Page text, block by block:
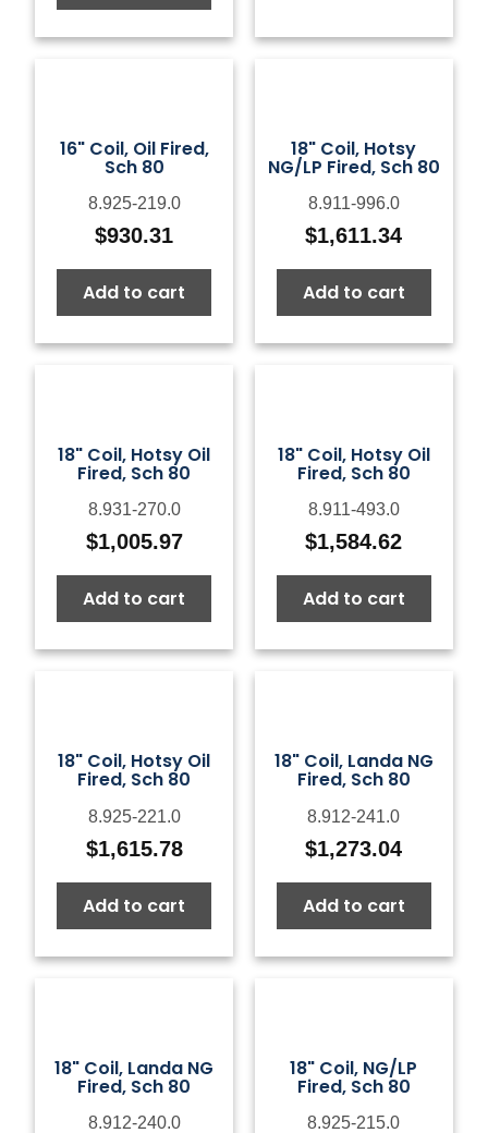
16" Coil, Oil Fired,
Sch 80
8.925-219.0
$930.31
Add to cart
18" Coil, Hotsy
NG/LP Fired, Sch 80
8.911-996.0
$1,611.34
Add to cart
18" Coil, Hotsy Oil
Fired, Sch 80
8.931-270.0
$1,005.97
Add to cart
18" Coil, Hotsy Oil
Fired, Sch 80
8.911-493.0
$1,584.62
Add to cart
18" Coil, Hotsy Oil
Fired, Sch 80
8.925-221.0
$1,615.78
Add to cart
18" Coil, Landa NG
Fired, Sch 80
8.912-241.0
$1,273.04
Add to cart
18" Coil, Landa NG
Fired, Sch 80
8.912-240.0
18" Coil, NG/LP
Fired, Sch 80
8.925-215.0